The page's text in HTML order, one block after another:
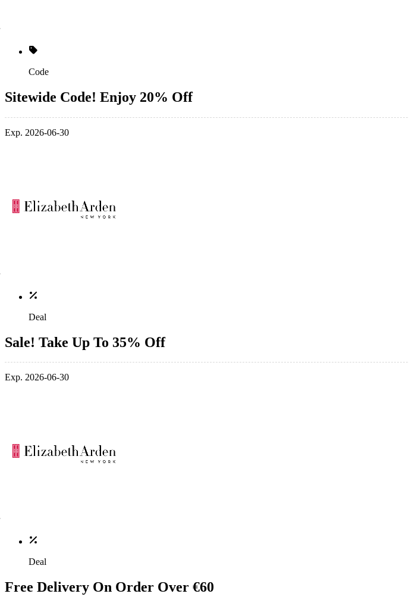
Code
Sitewide Code! Enjoy 20% Off
Exp. 2026-06-30
Deal
Sale! Take Up To 35% Off
Exp. 2026-06-30
Deal
Free Delivery On Order Over €60